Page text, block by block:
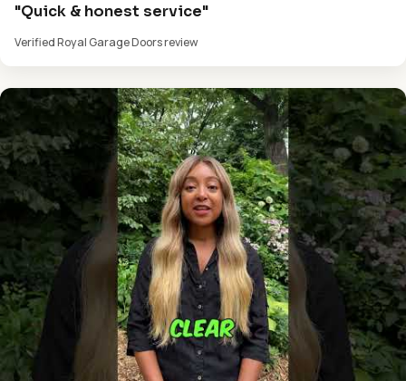
"Quick & honest service"
Verified Royal Garage Doors review